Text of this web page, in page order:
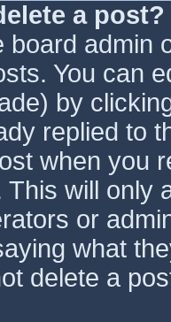
a post?
board admin
You can
by
replied to
when you
will only
or
what
delete a